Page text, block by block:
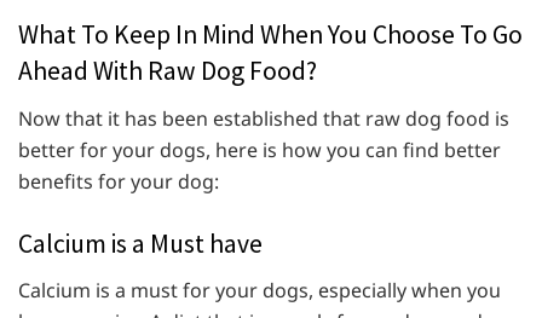
What To Keep In Mind When You Choose To Go
Ahead With Raw Dog Food?
Now that it has been established that raw dog food is
better for your dogs, here is how you can find better
benefits for your dog:
Calcium is a Must have
Calcium is a must for your dogs, especially when you